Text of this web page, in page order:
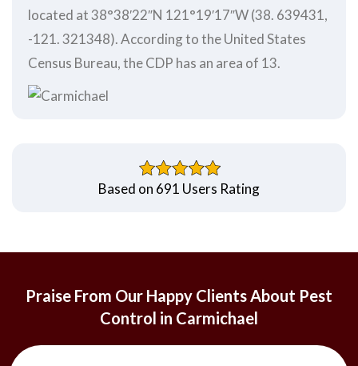
located at 38°38′22″N 121°19′17″W (38. 639431,
-121. 321348). According to the United States
Census Bureau, the CDP has an area of 13.
Based on 691 Users Rating
Praise From Our Happy Clients About Pest
Control in Carmichael